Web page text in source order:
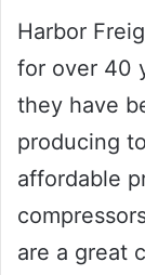
Harbor
for over 40
they have
producing
affordable
are a great